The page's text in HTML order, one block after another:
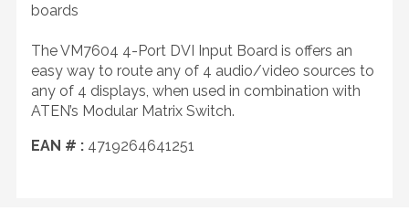
boards
The VM7604 4-Port DVI Input Board is offers an
easy way to route any of 4 audio/video sources to
any of 4 displays, when used in combination with
ATEN’s Modular Matrix Switch.
EAN # : 4719264641251